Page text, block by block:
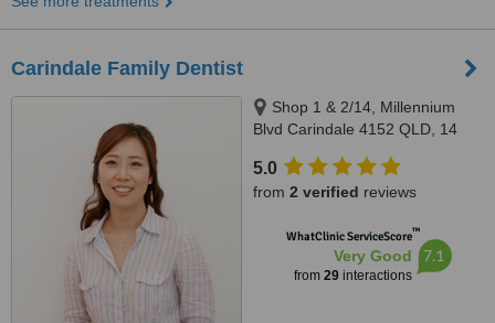
Carindale Family Dentist
Shop 1 & 2/14, Millennium
Blvd Carindale 4152 QLD, 14
Carindale, 4152
5.0
from 2 verified reviews
WhatClinic ServiceScore™
Very Good
from 29interactions
7.1